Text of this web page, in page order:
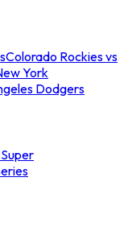
Colorado Rockies vs
York
Dodgers